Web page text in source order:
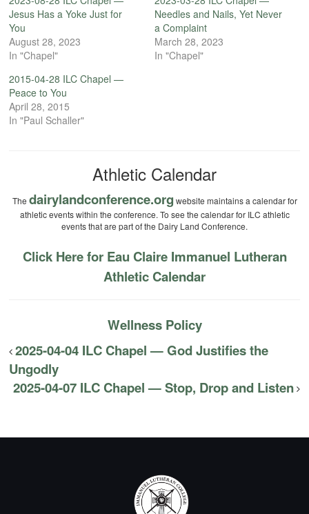
Jesus Has a Yoke Just for
You
August 28, 2023
In "Chapel"
Needles and Nails, Yet Never
a Complaint
March 28, 2023
In "Chapel"
2015-04-28 ILC Chapel —
Peace to You
April 28, 2015
In "Paul Schaller"
Athletic Calendar
The dairylandconference.org website maintains a calendar for
athletic events within the conference. To see the calendar for ILC athletic
events that are part of the Dairy Land Conference.
Click Here for Eau Claire Immanuel Lutheran
Athletic Calendar
Wellness Policy
2025-04-04 ILC Chapel — God Justifies the
Ungodly
2025-04-07 ILC Chapel — Stop, Drop and Listen